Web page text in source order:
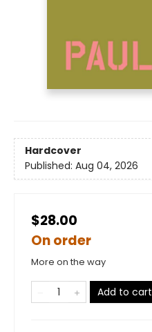
Hardcover
Published: Aug 04, 2026
$28.00
On order
More on the way
Add to cart